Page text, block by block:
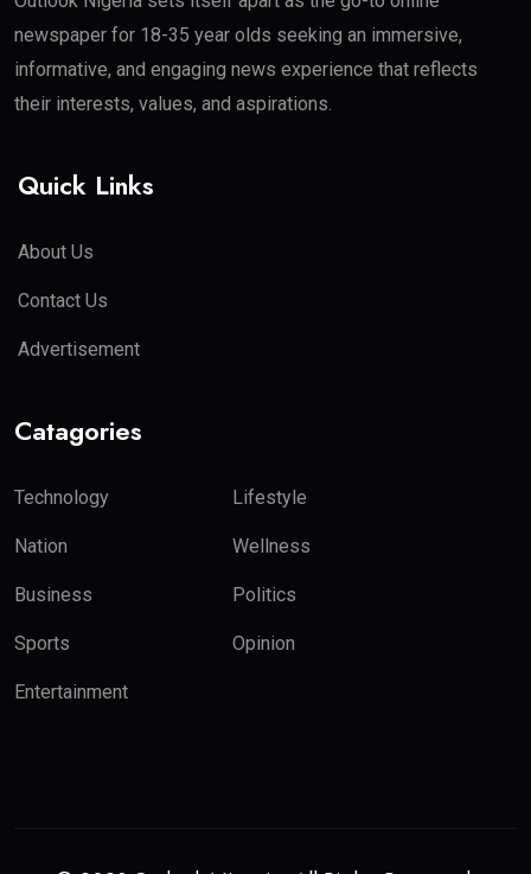
newspaper for 18-35 year olds seeking an immersive,
informative, and engaging news experience that reflects
their interests, values, and aspirations.
Quick Links
About Us
Contact Us
Advertisement
Catagories
Technology Lifestyle
Nation Wellness
Business Politics
Sports Opinion
Entertainment